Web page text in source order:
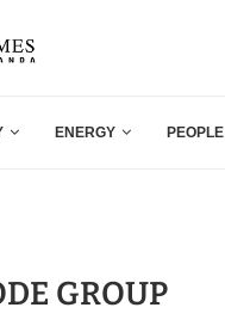
ENERGY PEOPLE
GROUP